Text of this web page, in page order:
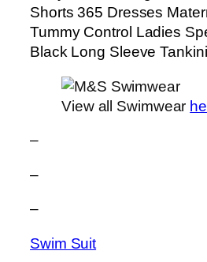
Shorts 365 Dresses
Tummy Control Ladies
Black Long Sleeve
View all Swimwear
–
–
–
Swim Suit